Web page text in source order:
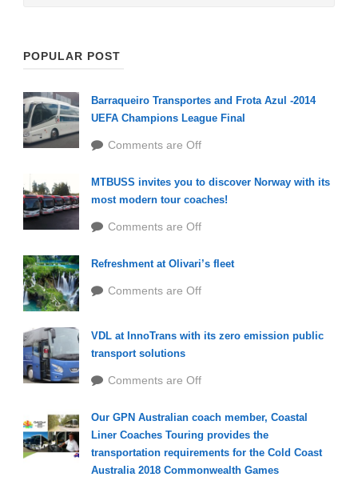
POPULAR POST
Barraqueiro Transportes and Frota Azul -2014
UEFA Champions League Final
Comments are Off
MTBUSS invites you to discover Norway with its
most modern tour coaches!
Comments are Off
Refreshment at Olivari’s fleet
Comments are Off
VDL at InnoTrans with its zero emission public
transport solutions
Comments are Off
Our GPN Australian coach member, Coastal
Liner Coaches Touring provides the
transportation requirements for the Cold Coast
Australia 2018 Commonwealth Games